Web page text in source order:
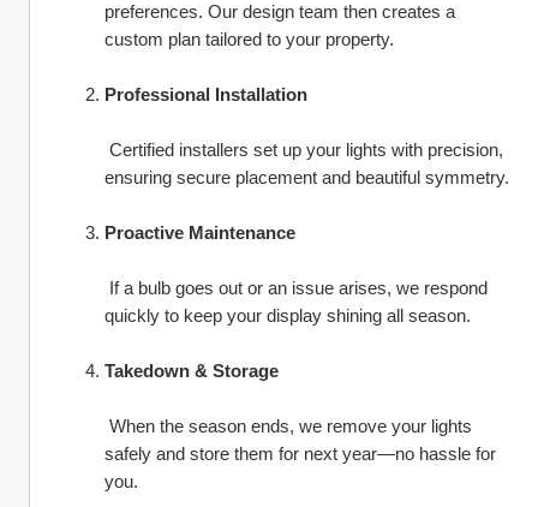
preferences. Our design team then creates a
custom plan tailored to your property.
Professional Installation
ensuring secure placement and beautiful symmetry.
Proactive Maintenance
quickly to keep your display shining all season.
Takedown & Storage
safely and store them for next year—no hassle for
you.